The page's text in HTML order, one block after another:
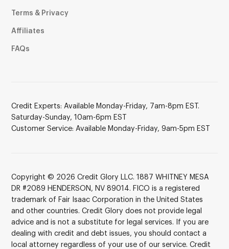
Terms & Privacy
Affiliates
FAQs
Credit Experts: Available Monday-Friday, 7am-8pm EST.
Saturday-Sunday, 10am-6pm EST
Customer Service: Available Monday-Friday, 9am-5pm EST
Copyright © 2026 Credit Glory LLC. 1887 WHITNEY MESA
DR #2089 HENDERSON, NV 89014. FICO is a registered
trademark of Fair Isaac Corporation in the United States
and other countries. Credit Glory does not provide legal
advice and is not a substitute for legal services. If you are
dealing with credit and debt issues, you should contact a
local attorney regardless of your use of our service. Credit